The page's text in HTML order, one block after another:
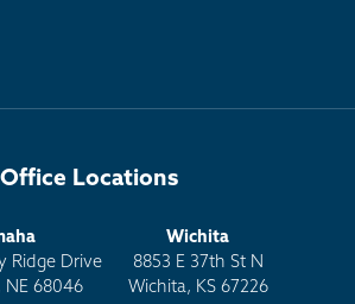
Office Locations
Ridge Drive
NE 68046
Wichita
8853 E 37th St N
Wichita, KS 67226